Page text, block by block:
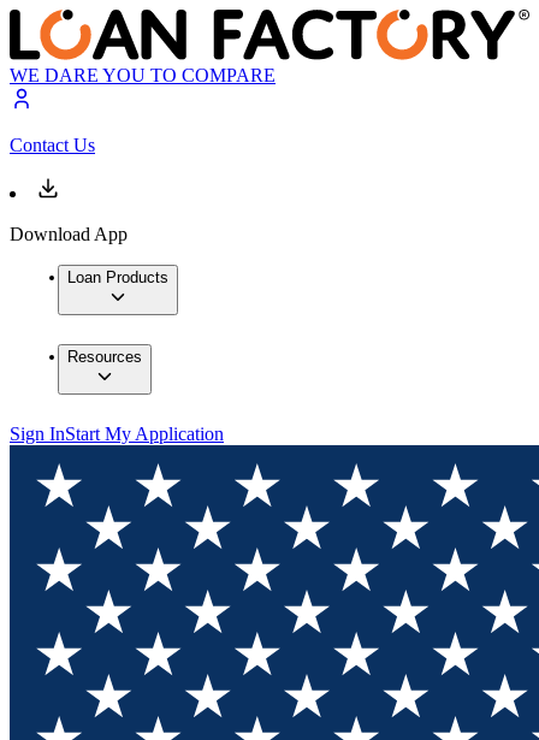
WE DARE YOU TO COMPARE
Contact Us
Download App
Loan Products
Resources
Sign InStart My Application